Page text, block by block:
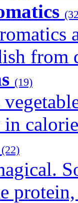
from
(19)
(22)